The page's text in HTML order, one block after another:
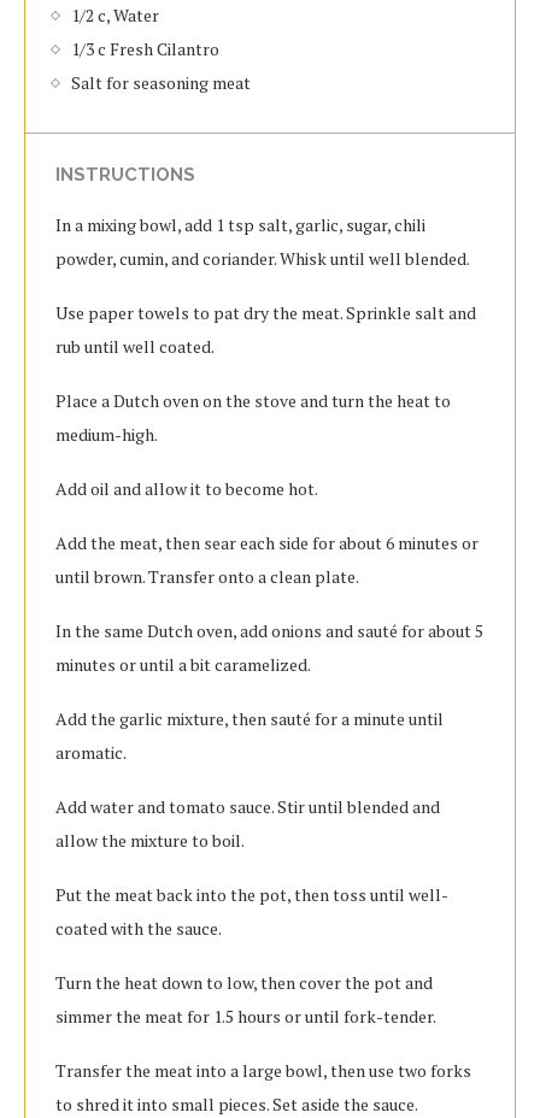
1/2 c, Water
1/3 c Fresh Cilantro
Salt for seasoning meat
INSTRUCTIONS
In a mixing bowl, add 1 tsp salt, garlic, sugar, chili
powder, cumin, and coriander. Whisk until well blended.
Use paper towels to pat dry the meat. Sprinkle salt and
rub until well coated.
Place a Dutch oven on the stove and turn the heat to
medium-high.
Add oil and allow it to become hot.
Add the meat, then sear each side for about 6 minutes or
until brown. Transfer onto a clean plate.
In the same Dutch oven, add onions and sauté for about 5
minutes or until a bit caramelized.
Add the garlic mixture, then sauté for a minute until
aromatic.
Add water and tomato sauce. Stir until blended and
allow the mixture to boil.
Put the meat back into the pot, then toss until well-
coated with the sauce.
Turn the heat down to low, then cover the pot and
simmer the meat for 1.5 hours or until fork-tender.
Transfer the meat into a large bowl, then use two forks
to shred it into small pieces. Set aside the sauce.